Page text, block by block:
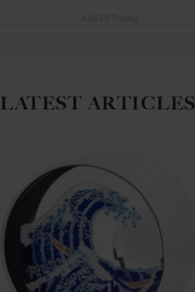
LATEST ARTICLES